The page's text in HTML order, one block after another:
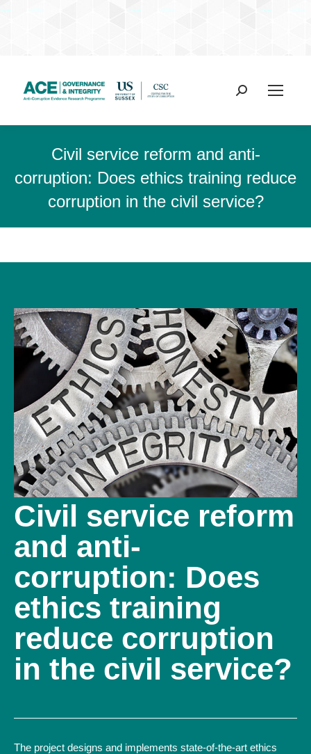
Search:
Civil service reform and anti-
corruption: Does ethics training reduce
corruption in the civil service?
Civil service reform
and anti-
corruption: Does
ethics training
reduce corruption
in the civil service?
The project designs and implements state-of-the-art ethics